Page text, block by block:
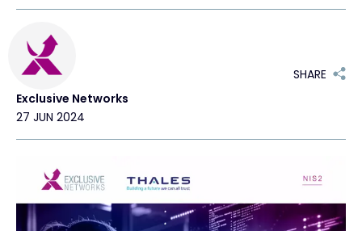
Exclusive Access Login
#weareexclusive
Exclusive Networks
27 JUN 2024
SHARE